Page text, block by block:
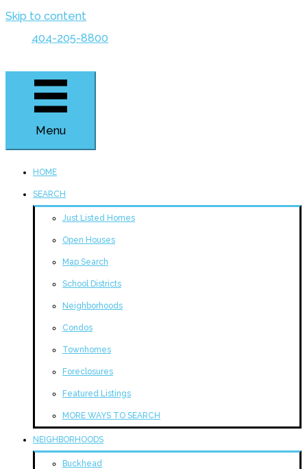
Skip to content
404-205-8800
Menu
HOME
SEARCH
Just Listed Homes
Open Houses
Map Search
School Districts
Neighborhoods
Condos
Townhomes
Foreclosures
Featured Listings
MORE WAYS TO SEARCH
NEIGHBORHOODS
Buckhead